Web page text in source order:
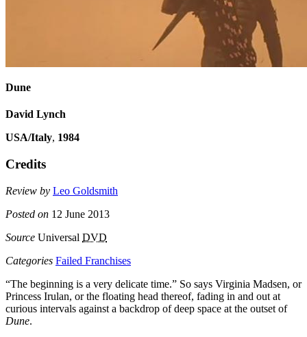
Dune
David Lynch
USA/Italy, 1984
Credits
Review by Leo Goldsmith
Posted on 12 June 2013
Source Universal DVD
Categories Failed Franchises
“The beginning is a very delicate time.” So says Virginia Madsen, or
Princess Irulan, or the floating head thereof, fading in and out at
curious intervals against a backdrop of deep space at the outset of
Dune.